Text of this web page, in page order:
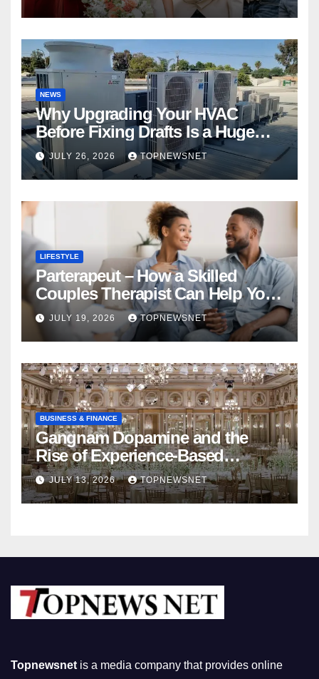
NEWS
Why Upgrading Your HVAC
Before Fixing Drafts Is a Huge
Financial Mistake
JULY 26, 2026 TOPNEWSNET
LIFESTYLE
Parterapeut – How a Skilled
Couples Therapist Can Help You
Rebuild Your Relationship
JULY 19, 2026 TOPNEWSNET
BUSINESS & FINANCE
Gangnam Dopamine and the
Rise of Experience-Based
Nightlife in South Korea
JULY 13, 2026 TOPNEWSNET
Topnewsnet is a media company that provides online